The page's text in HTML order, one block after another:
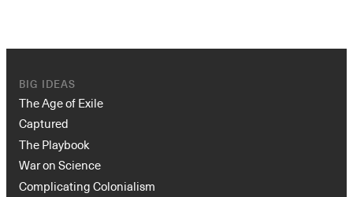
Instagram
X Facebook
YouTube
BIG IDEAS
The Age of Exile
Captured
The Playbook
War on Science
Complicating Colonialism